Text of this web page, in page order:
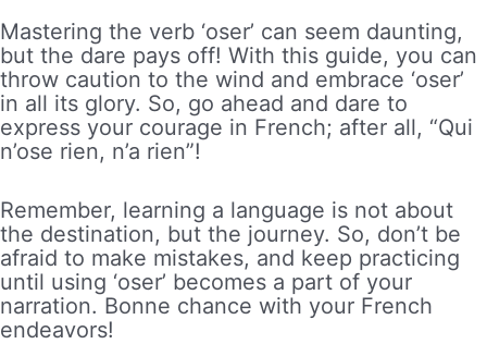
Mastering the verb ‘oser’ can seem daunting,
but the dare pays off! With this guide, you can
throw caution to the wind and embrace ‘oser’
in all its glory. So, go ahead and dare to
express your courage in French; after all, “Qui
n’ose rien, n’a rien”!
Remember, learning a language is not about
the destination, but the journey. So, don’t be
afraid to make mistakes, and keep practicing
until using ‘oser’ becomes a part of your
narration. Bonne chance with your French
endeavors!